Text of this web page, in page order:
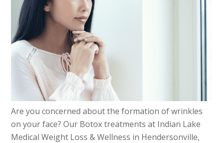
Are you concerned about the formation of wrinkles
on your face? Our Botox treatments at Indian Lake
Medical Weight Loss & Wellness in Hendersonville,